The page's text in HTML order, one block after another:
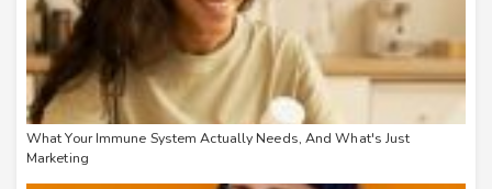
What Your Immune System Actually Needs, And What's Just
Marketing